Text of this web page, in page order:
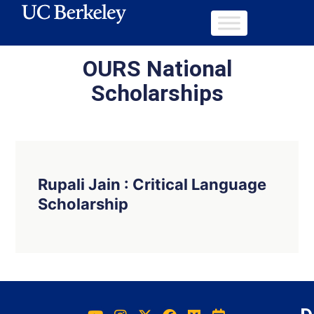
OURS National
Scholarships
Rupali Jain : Critical Language
Scholarship